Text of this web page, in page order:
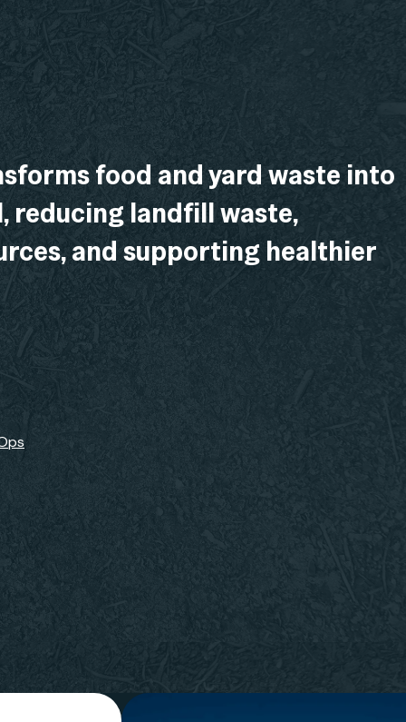
food and yard waste into
reducing landfill waste,
and supporting healthier